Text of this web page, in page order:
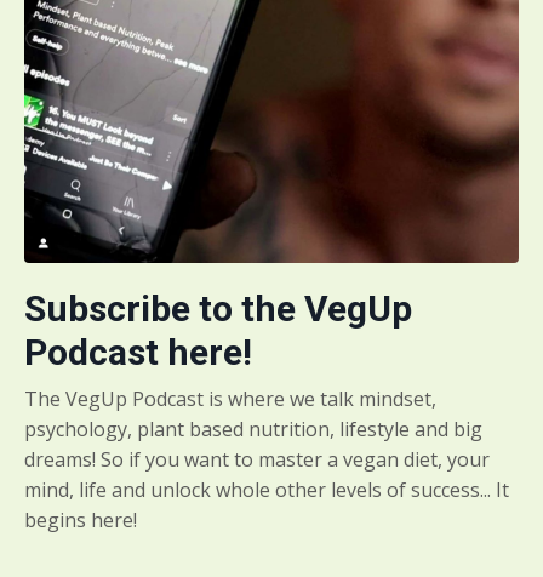
Subscribe to the VegUp
Podcast here!
The VegUp Podcast is where we talk mindset,
psychology, plant based nutrition, lifestyle and big
dreams! So if you want to master a vegan diet, your
mind, life and unlock whole other levels of success... It
begins here!